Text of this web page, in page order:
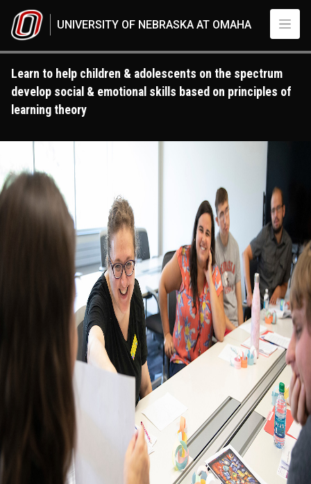
UNIVERSITY OF NEBRASKA AT OMAHA
Learn to help children & adolescents on the spectrum
develop social & emotional skills based on principles of
learning theory